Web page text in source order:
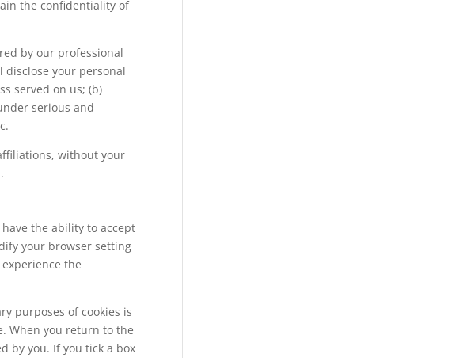
the confidentiality of
by our professional
disclose your personal
served on us; (b)
serious and
without your
the ability to accept
your browser setting
the
purposes of cookies is
When you return to the
by you. If you tick a box